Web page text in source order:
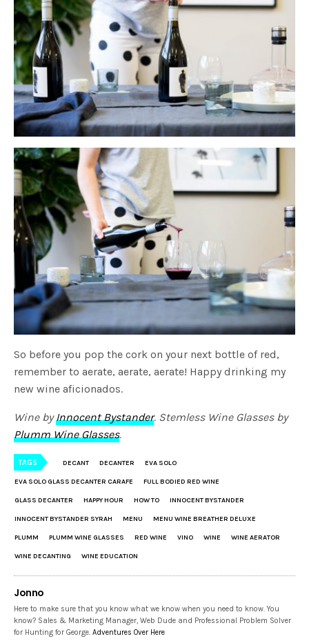
So before you pop the cork on your next bottle of red,
remember to aerate, aerate, aerate! Happy drinking my
new wine aficionados.
Wine byInnocent Bystander. Stemless Wine Glasses by
Plumm Wine Glasses.
TAGS DECANT DECANTER EVA SOLO
EVA SOLO GLASS DECANTER CARAFE FULL BODIED RED WINE
GLASS DECANTER HAPPY HOUR HOW TO INNOCENT BYSTANDER
INNOCENT BYSTANDER SYRAH MENU MENU WINE BREATHER DELUXE
PLUMM PLUMM WINE GLASSES RED WINE VINO WINE WINE AERATOR
WINE DECANTING WINE EDUCATION
Jonno
Here to make sure that you know what we know when you need to know. You
know? Sales & Marketing Manager, Web Dude and Professional Problem Solver
for Hunting for George.Adventures Over Here